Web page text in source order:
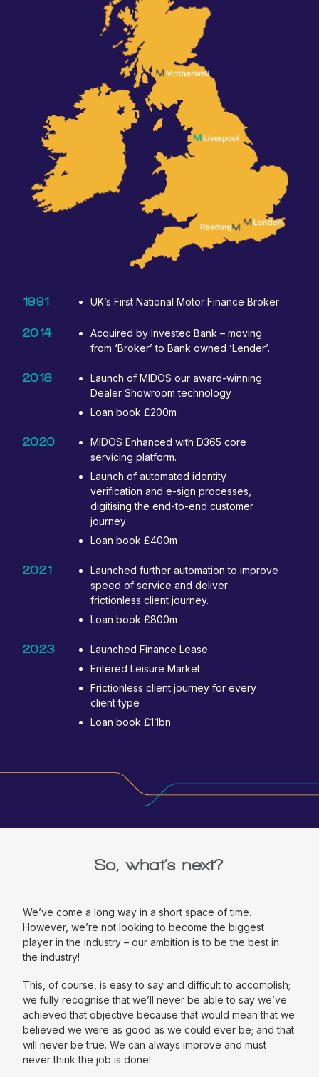
1991 UK’s First National Motor Finance Broker
2014
Acquired by Investec Bank – moving
from ‘Broker’ to Bank owned ‘Lender’.
2018
Launch of MIDOS our award-winning
Dealer Showroom technology
Loan book £200m
2020
MIDOS Enhanced with D365 core
servicing platform.
Launch of automated identity
verification and e-sign processes,
digitising the end-to-end customer
journey
Loan book £400m
2021
Launched further automation to improve
speed of service and deliver
frictionless client journey.
Loan book £800m
2023
Launched Finance Lease
Entered Leisure Market
Frictionless client journey for every
client type
Loan book £1.1bn
So, what’s next?
We’ve come a long way in a short space of time.
However, we’re not looking to become the biggest
player in the industry – our ambition is to be the best in
the industry!
This, of course, is easy to say and difficult to accomplish;
we fully recognise that we’ll never be able to say we’ve
achieved that objective because that would mean that we
believed we were as good as we could ever be; and that
will never be true. We can always improve and must
never think the job is done!